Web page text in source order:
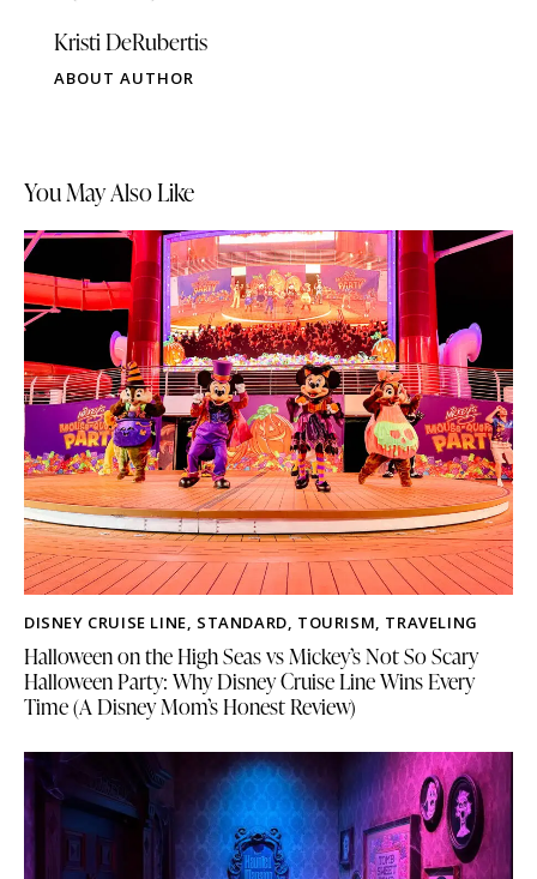
Kristi DeRubertis
ABOUT AUTHOR
You May Also Like
DISNEY CRUISE LINE, STANDARD, TOURISM, TRAVELING
Halloween on the High Seas vs Mickey’s Not So Scary
Halloween Party: Why Disney Cruise Line Wins Every
Time (A Disney Mom’s Honest Review)